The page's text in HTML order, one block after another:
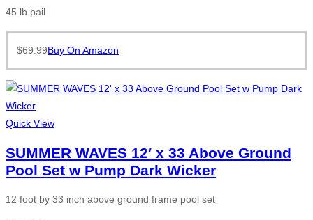
45 lb pail
$69.99Buy On Amazon
Quick View
SUMMER WAVES 12′ x 33 Above Ground
Pool Set w Pump Dark Wicker
12 foot by 33 inch above ground frame pool set